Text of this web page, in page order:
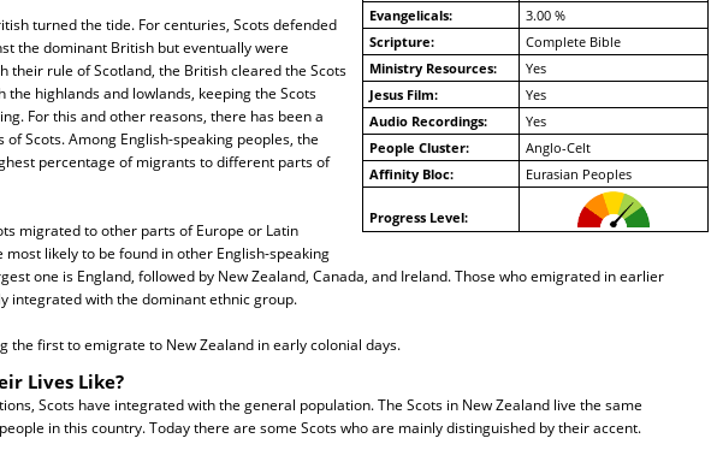
Evangelicals:
3.00 %
Scripture:
Complete Bible
Ministry Resources:
Yes
Jesus Film:
Yes
Audio Recordings:
Yes
People Cluster:
Anglo-Celt
Affinity Bloc:
Eurasian Peoples
Progress Level:
turned the tide. For centuries, Scots defended
the dominant British but eventually were
their rule of Scotland, the British cleared the Scots
the highlands and lowlands, keeping the Scots
For this and other reasons, there has been a
of Scots. Among English-speaking peoples, the
percentage of migrants to different parts of
migrated to other parts of Europe or Latin
most likely to be found in other English-speaking
one is England, followed by New Zealand, Canada, and Ireland. Those who emigrated in earlier
integrated with the dominant ethnic group.
the first to emigrate to New Zealand in early colonial days.
Lives Like?
Scots have integrated with the general population. The Scots in New Zealand live the same
in this country. Today there are some Scots who are mainly distinguished by their accent.